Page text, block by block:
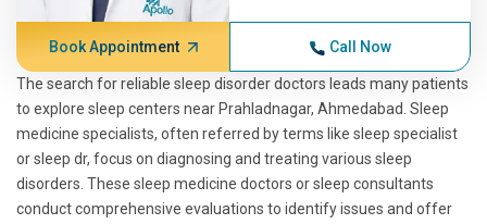
Book Appointment Call Now
The search for reliable sleep disorder doctors leads many patients
to explore sleep centers near Prahladnagar, Ahmedabad. Sleep
medicine specialists, often referred by terms like sleep specialist
or sleep dr, focus on diagnosing and treating various sleep
disorders. These sleep medicine doctors or sleep consultants
conduct comprehensive evaluations to identify issues and offer